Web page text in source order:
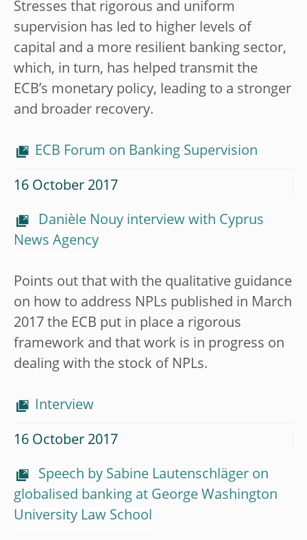
Stresses that rigorous and uniform
supervision has led to higher levels of
capital and a more resilient banking sector,
which, in turn, has helped transmit the
ECB’s monetary policy, leading to a stronger
and broader recovery.
ECB Forum on Banking Supervision
16 October 2017
Danièle Nouy interview with Cyprus
News Agency
Points out that with the qualitative guidance
on how to address NPLs published in March
2017 the ECB put in place a rigorous
framework and that work is in progress on
dealing with the stock of NPLs.
Interview
16 October 2017
Speech by Sabine Lautenschläger on
globalised banking at George Washington
University Law School